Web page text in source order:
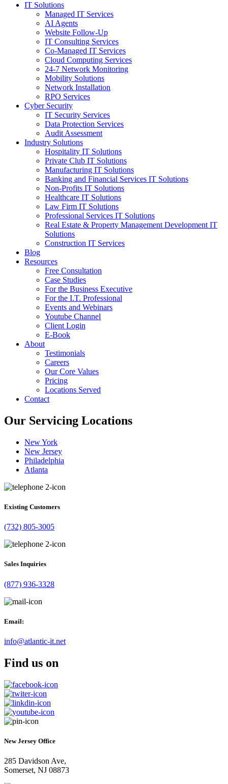
IT Solutions
Managed IT Services
AI Agents
Website Follow-Up
IT Consulting Services
Co-Managed IT Services
Cloud Computing Services
24-7 Network Monitoring
Mobility Solutions
Network Installation
RPO Services
Cyber Security
IT Security Services
Data Protection Services
Audit Assessment
Industry Solutions
Hospitality IT Solutions
Private Club IT Solutions
Manufacturing IT Solutions
Banking and Financial Services IT Solutions
Non-Profits IT Solutions
Healthcare IT Solutions
Law Firm IT Solutions
Professional Services IT Solutions
Real Estate & Property Management Development IT
Solutions
Construction IT Services
Blog
Resources
Free Consultation
Case Studies
For the Business Executive
For the I.T. Professional
Events and Webinars
Youtube Channel
Client Login
E-Book
About
Testimonials
Careers
Our Core Values
Pricing
Locations Served
Contact
Our Servicing Locations
New York
New Jersey
Philadelphia
Atlanta
Existing Customers
(732) 805-3005
Sales Inquiries
(877) 936-3328
Email:
info@atlantic-it.net
Find us on
New Jersey Office
285 Davidson Ave,
Somerset, NJ 08873